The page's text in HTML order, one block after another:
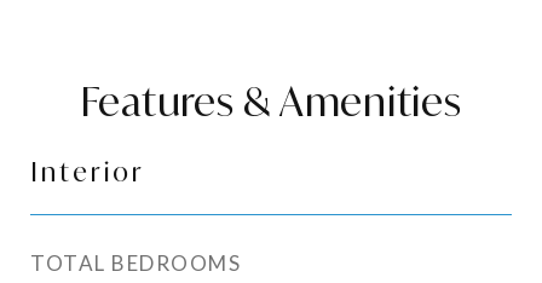
Features & Amenities
Interior
TOTAL BEDROOMS